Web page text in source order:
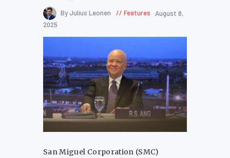
By Julius Leonen Features
August 8,
2025
San Miguel Corporation (SMC)